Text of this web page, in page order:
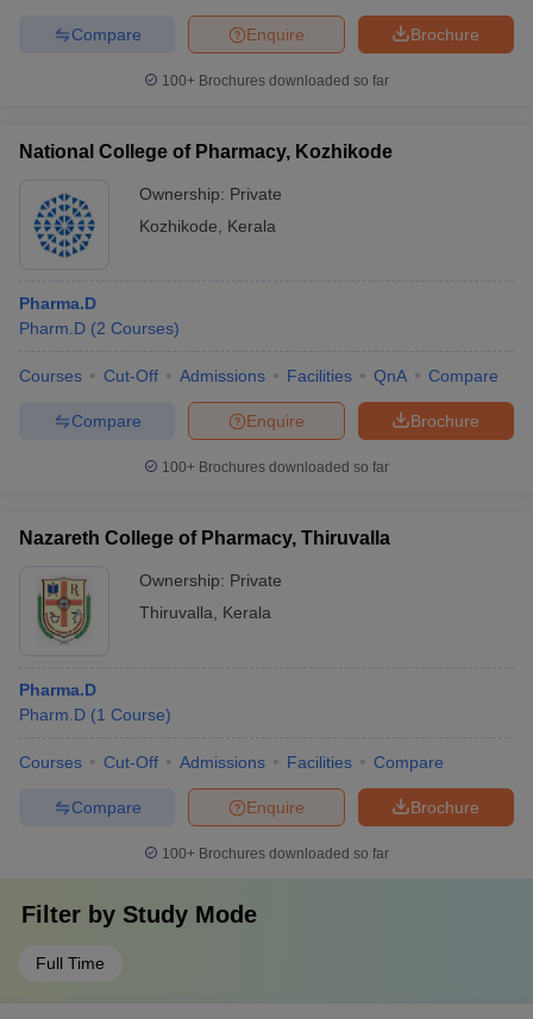
Brochure
Enquire
Compare
100+ Brochures downloaded so far
National College of Pharmacy, Kozhikode
Ownership: Private
Kozhikode
Kerala
Pharma.D
Pharm.D (2 Courses)
Courses Cut-Off Admissions Facilities QnA Compare
Brochure
Enquire
Compare
100+ Brochures downloaded so far
Nazareth College of Pharmacy, Thiruvalla
Ownership: Private
Thiruvalla
Kerala
Pharma.D
Pharm.D (1 Course)
Courses Cut-Off Admissions Facilities Compare
Brochure
Enquire
Compare
100+ Brochures downloaded so far
Filter by Study Mode
Full Time